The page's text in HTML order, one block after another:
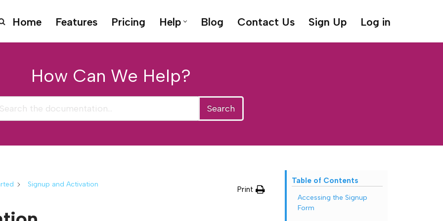
Home Features Pricing Help Blog Contact Us Sign Up Log in
How Can We Help?
Search
Signup and Activation
Print
Table of Contents
Accessing the Signup
Form